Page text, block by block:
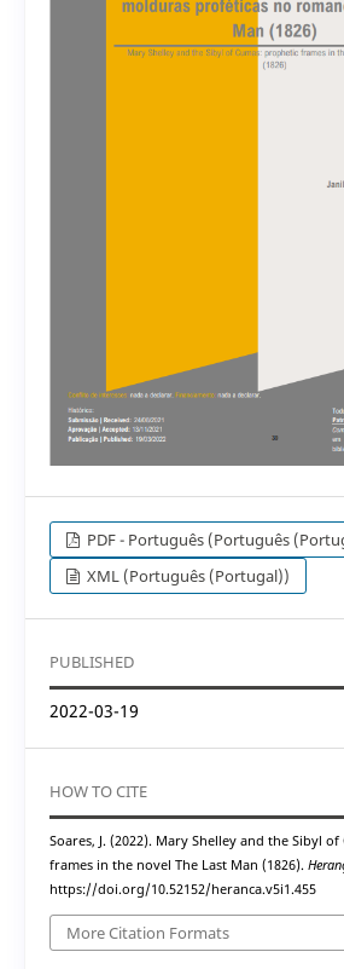
PDF - Português (Português
XML (Português (Portugal))
PUBLISHED
2022-03-19
HOW TO CITE
Soares, J. (2022). Mary Shelley and the Sibyl
frames in the novel The Last Man (1826).
https://doi.org/10.52152/heranca.v5i1.455
More Citation Formats